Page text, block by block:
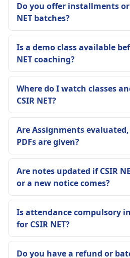
Do you offer installments
NET batches?
Is a demo class available
NET coaching?
Where do I watch classes
CSIR NET?
Are Assignments
PDFs are given?
Are notes updated if CSIR
or a new notice comes?
Is attendance compulsory
for CSIR NET?
Do you have a refund or